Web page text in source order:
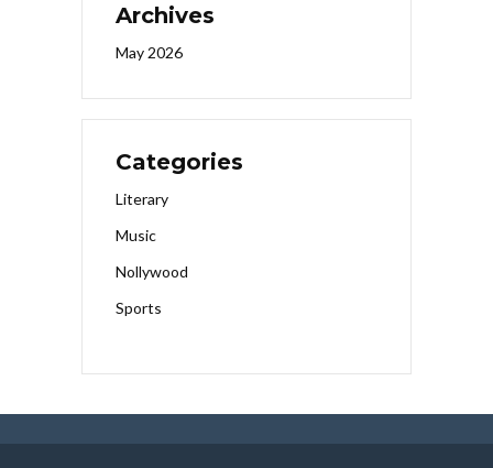
Archives
May 2026
Categories
Literary
Music
Nollywood
Sports